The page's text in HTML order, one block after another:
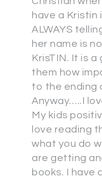
have a Kristin
ALWAYS
her name is
KrisTIN. It is
them how
to the ending
Anyway…..I
My kids
love reading
what you do
are getting
books. I have